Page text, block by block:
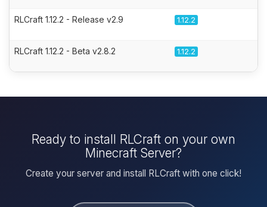
RLCraft 1.12.2 - Release v2.9 1.12.2
RLCraft 1.12.2 - Beta v2.8.2 1.12.2
Ready to install RLCraft on your own
Minecraft Server?
Create your server and install RLCraft with one click!